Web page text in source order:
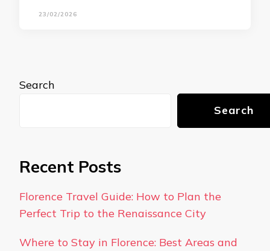
23/02/2026
Search
Search
Recent Posts
Florence Travel Guide: How to Plan the
Perfect Trip to the Renaissance City
Where to Stay in Florence: Best Areas and